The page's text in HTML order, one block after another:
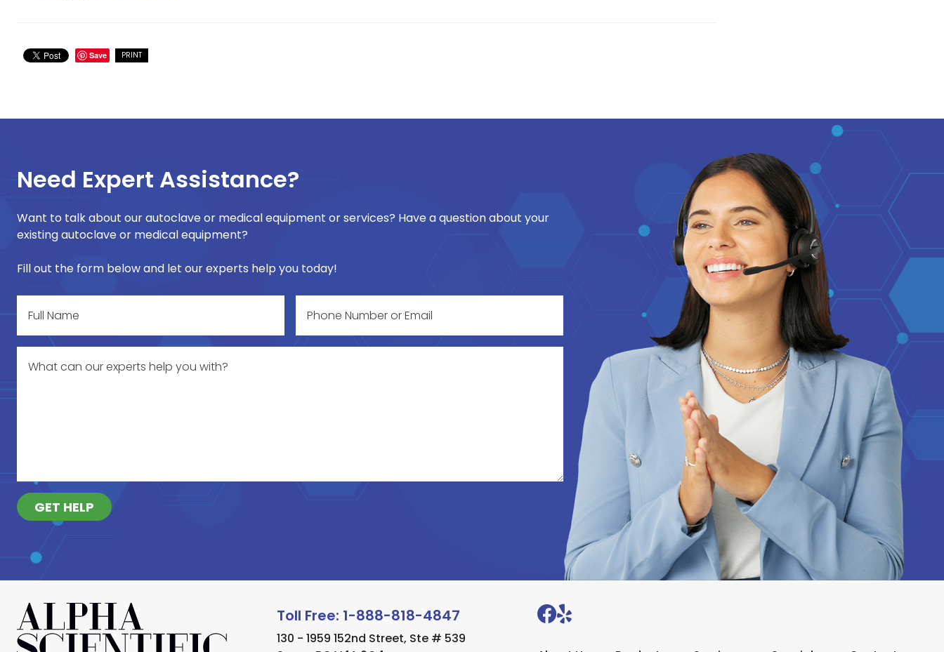
Save PRINT
Need Expert Assistance?
Want to talk about our autoclave or medical equipment or services? Have a question about your
existing autoclave or medical equipment?
Fill out the form below and let our experts help you today!
GET HELP
Toll Free: 1-888-818-4847
130 - 1959 152nd Street, Ste # 539